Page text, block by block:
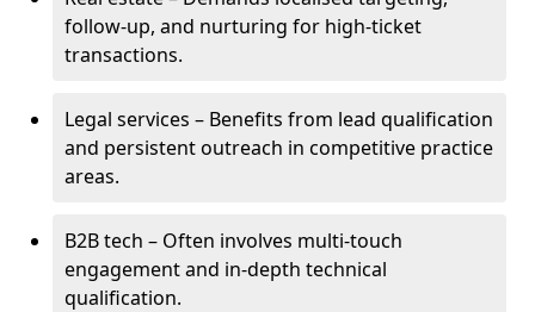
follow-up, and nurturing for high-ticket
transactions.
Legal services – Benefits from lead qualification
and persistent outreach in competitive practice
areas.
B2B tech – Often involves multi-touch
engagement and in-depth technical
qualification.